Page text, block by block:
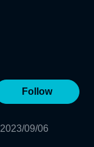
Follow
2023/09/06